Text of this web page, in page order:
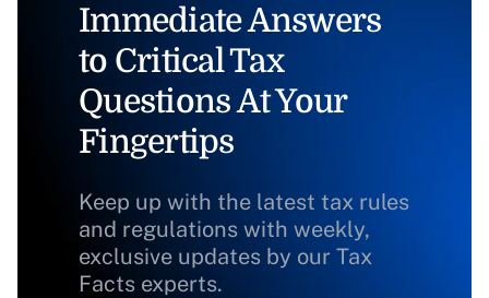
Immediate Answers
to Critical Tax
Questions At Your
Fingertips
Keep up with the latest tax rules
and regulations with weekly,
exclusive updates by our Tax
Facts experts.